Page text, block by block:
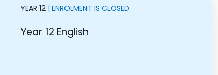
YEAR 12 | ENROLMENT IS CLOSED.
Year 12 English